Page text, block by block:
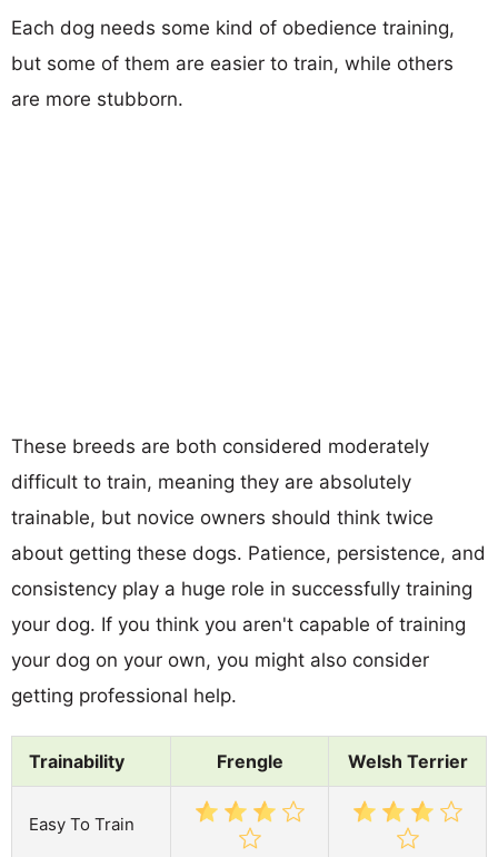
Each dog needs some kind of obedience training,
but some of them are easier to train, while others
are more stubborn.
These breeds are both considered moderately
difficult to train, meaning they are absolutely
trainable, but novice owners should think twice
about getting these dogs. Patience, persistence, and
consistency play a huge role in successfully training
your dog. If you think you aren't capable of training
your dog on your own, you might also consider
getting professional help.
Trainability Frengle Welsh Terrier
Easy To Train